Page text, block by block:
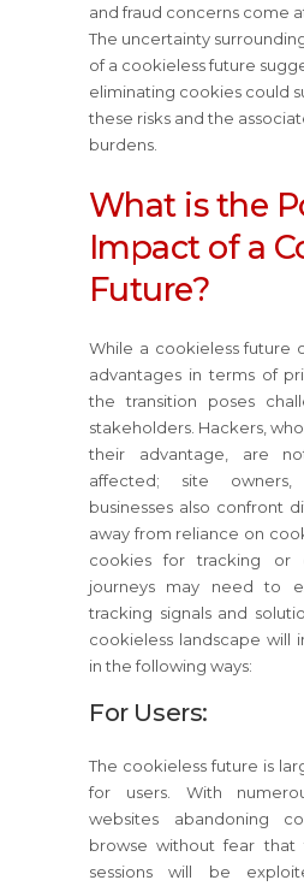
and fraud concerns come
The uncertainty
of a cookieless future
eliminating cookies could
these risks and the
burdens.
What is the
Impact of a
Future?
While a cookieless future
advantages in terms of
the transition poses
stakeholders. Hackers,
their advantage, are
affected; site owners,
businesses also confront
away from reliance on
cookies for tracking or
journeys may need to
tracking signals and
cookieless landscape will
in the following ways:
For Users:
The cookieless future is
for users. With
websites abandoning
browse without fear that
sessions will be